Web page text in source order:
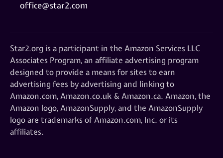
office@star2.com
Star2.org is a participant in the Amazon Services LLC
Associates Program, an affiliate advertising program
designed to provide a means for sites to earn
advertising fees by advertising and linking to
Amazon.com, Amazon.co.uk & Amazon.ca. Amazon, the
Amazon logo, AmazonSupply, and the AmazonSupply
logo are trademarks of Amazon.com, Inc. or its
affiliates.